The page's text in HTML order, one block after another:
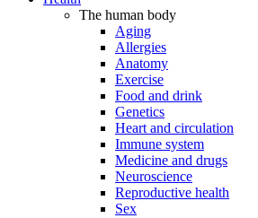
The human body
Aging
Allergies
Anatomy
Exercise
Food and drink
Genetics
Heart and circulation
Immune system
Medicine and drugs
Neuroscience
Reproductive health
Sex